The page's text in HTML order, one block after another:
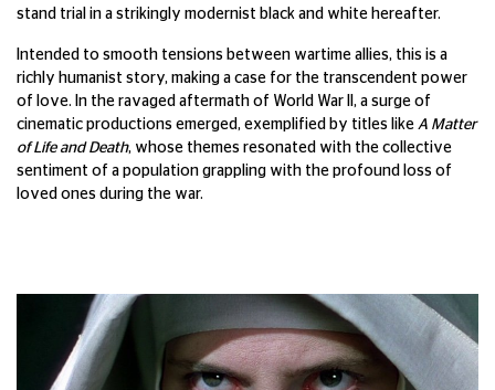
stand trial in a strikingly modernist black and white hereafter.
Intended to smooth tensions between wartime allies, this is a
richly humanist story, making a case for the transcendent power
of love. In the ravaged aftermath of World War II, a surge of
cinematic productions emerged, exemplified by titles like A Matter
of Life and Death, whose themes resonated with the collective
sentiment of a population grappling with the profound loss of
loved ones during the war.